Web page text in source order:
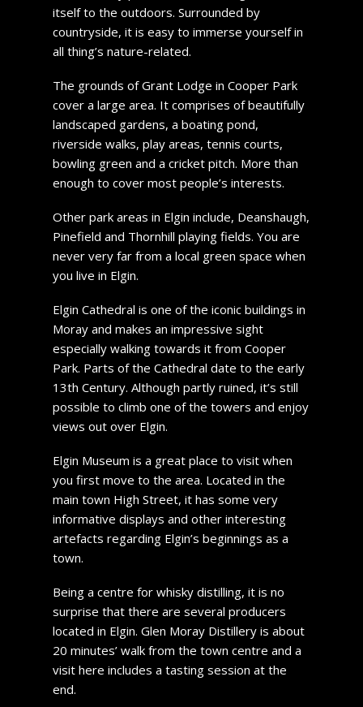
itself to the outdoors. Surrounded by
countryside, it is easy to immerse yourself in
all thing’s nature-related.
The grounds of Grant Lodge in Cooper Park
cover a large area. It comprises of beautifully
landscaped gardens, a boating pond,
riverside walks, play areas, tennis courts,
bowling green and a cricket pitch. More than
enough to cover most people’s interests.
Other park areas in Elgin include, Deanshaugh,
Pinefield and Thornhill playing fields. You are
never very far from a local green space when
you live in Elgin.
Elgin Cathedral is one of the iconic buildings in
Moray and makes an impressive sight
especially walking towards it from Cooper
Park. Parts of the Cathedral date to the early
13th Century. Although partly ruined, it’s still
possible to climb one of the towers and enjoy
views out over Elgin.
Elgin Museum is a great place to visit when
you first move to the area. Located in the
main town High Street, it has some very
informative displays and other interesting
artefacts regarding Elgin’s beginnings as a
town.
Being a centre for whisky distilling, it is no
surprise that there are several producers
located in Elgin. Glen Moray Distillery is about
20 minutes’ walk from the town centre and a
visit here includes a tasting session at the
end.